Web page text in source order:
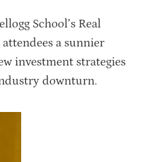
School’s Real
a sunnier
investment strategies
downturn.